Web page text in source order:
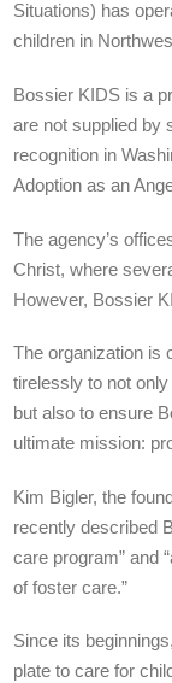
Situations) has
children in
Bossier KIDS is a
are not supplied by
recognition in
Adoption as an
The agency’s
Christ, where
However, Bossier
The organization is
tirelessly to not
but also to ensure
ultimate mission:
Kim Bigler, the
recently described
care program” and
of foster care.”
Since its
plate to care for